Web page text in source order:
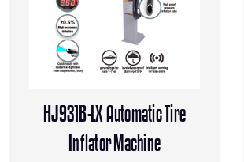
HJ931B-LX Automatic Tire
Inflator Machine